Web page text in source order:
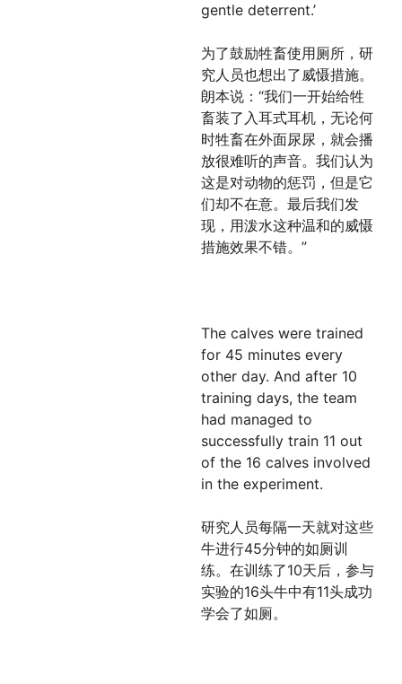
gentle deterrent.’
为了鼓励牲畜使用厕所，研
究人员也想出了威慑措施。
朗本说：“我们一开始给牲
畜装了入耳式耳机，无论何
时牲畜在外面尿尿，就会播
放很难听的声音。我们认为
这是对动物的惩罚，但是它
们却不在意。最后我们发
现，用泼水这种温和的威慑
措施效果不错。”
The calves were trained
for 45 minutes every
other day. And after 10
training days, the team
had managed to
successfully train 11 out
of the 16 calves involved
in the experiment.
研究人员每隔一天就对这些
牛进行45分钟的如厕训
练。在训练了10天后，参与
实验的16头牛中有11头成功
学会了如厕。